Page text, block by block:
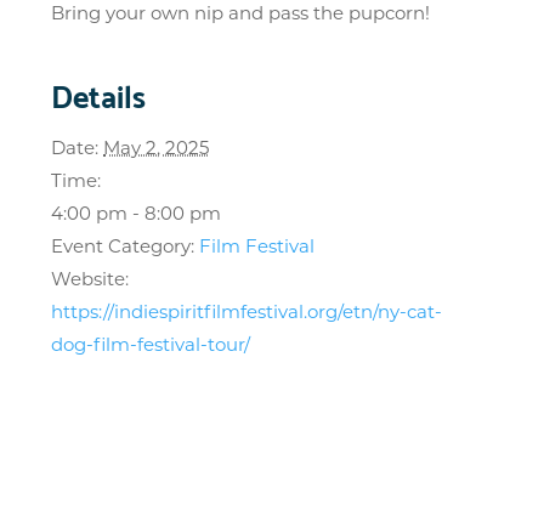
Bring your own nip and pass the pupcorn!
Details
Date: May 2, 2025
Time:
4:00 pm - 8:00 pm
Event Category: Film Festival
Website:
https://indiespiritfilmfestival.org/etn/ny-cat-
dog-film-festival-tour/